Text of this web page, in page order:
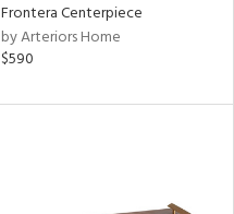
Frontera Centerpiece
by Arteriors Home
$590